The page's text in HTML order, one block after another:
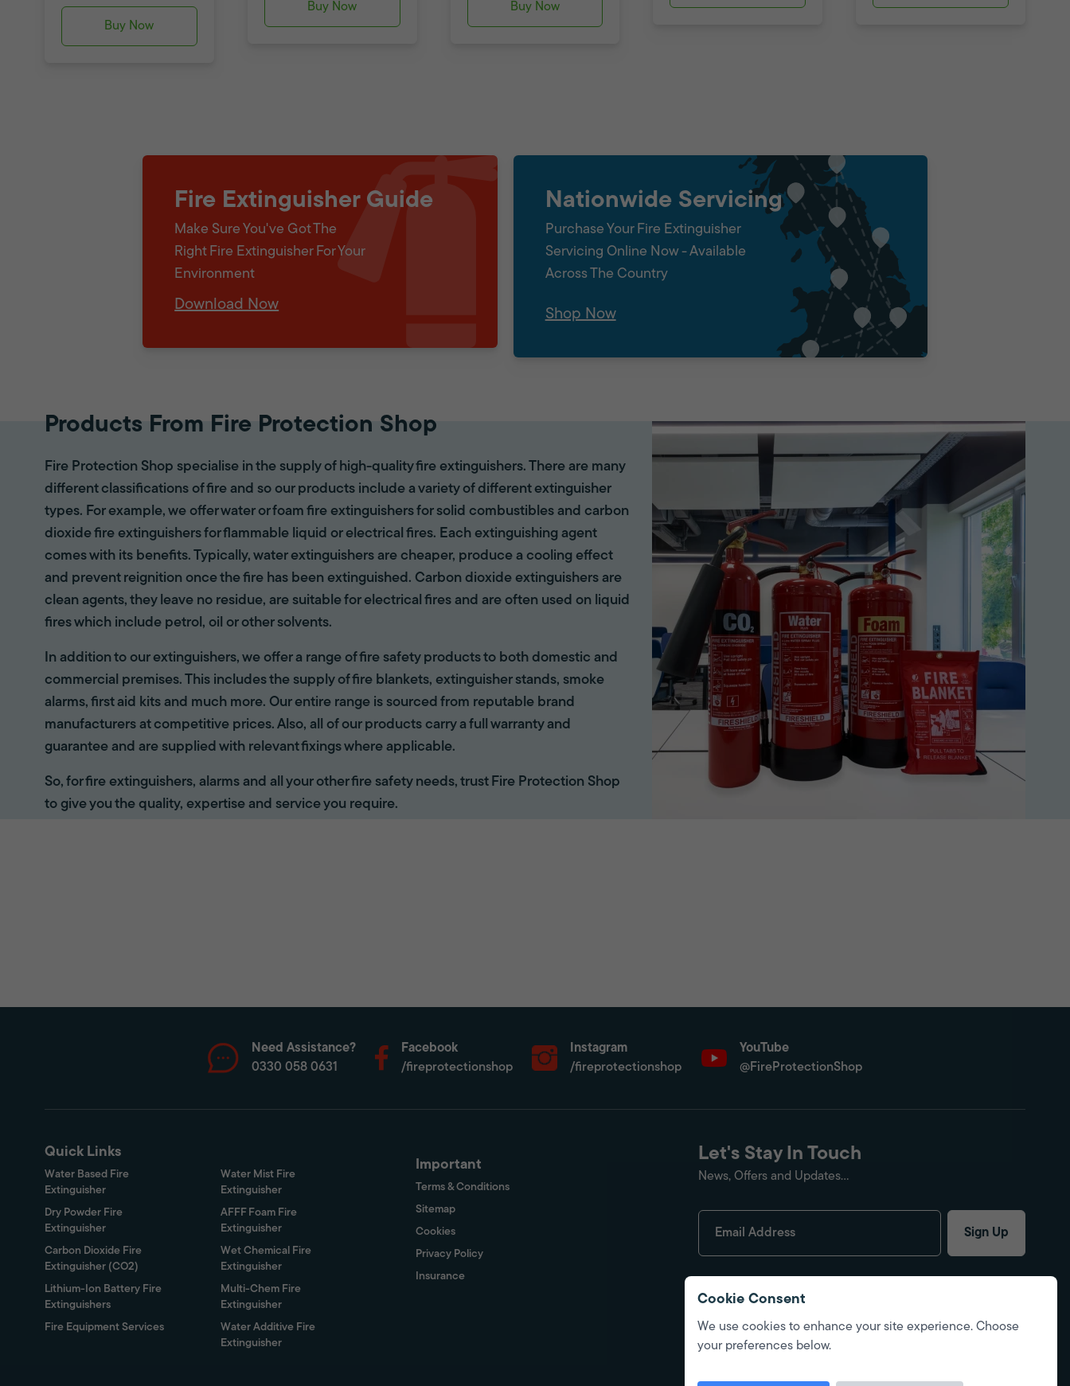
Buy Now
Buy Now Buy Now
Fire Extinguisher Guide
Make Sure You've Got The
Right Fire Extinguisher For Your
Environment
Download Now
Nationwide Servicing
Purchase Your Fire Extinguisher
Servicing Online Now - Available
Across The Country
Shop Now
Products From Fire Protection Shop
Fire Protection Shop specialise in the supply of high-quality fire extinguishers. There are many
different classifications of fire and so our products include a variety of different extinguisher
types. For example, we offer water or foam fire extinguishers for solid combustibles and carbon
dioxide fire extinguishers for flammable liquid or electrical fires. Each extinguishing agent
comes with its benefits. Typically, water extinguishers are cheaper, produce a cooling effect
and prevent reignition once the fire has been extinguished. Carbon dioxide extinguishers are
clean agents, they leave no residue, are suitable for electrical fires and are often used on liquid
fires which include petrol, oil or other solvents.
In addition to our extinguishers, we offer a range of fire safety products to both domestic and
commercial premises. This includes the supply of fire blankets, extinguisher stands, smoke
alarms, first aid kits and much more. Our entire range is sourced from reputable brand
manufacturers at competitive prices. Also, all of our products carry a full warranty and
guarantee and are supplied with relevant fixings where applicable.
So, for fire extinguishers, alarms and all your other fire safety needs, trust Fire Protection Shop
to give you the quality, expertise and service you require.
Need Assistance?
0330 058 0631
Facebook
/fireprotectionshop
Instagram
/fireprotectionshop
YouTube
@FireProtectionShop
Quick Links
Water Based Fire
Extinguisher
Water Mist Fire
Extinguisher
Dry Powder Fire
Extinguisher
AFFF Foam Fire
Extinguisher
Carbon Dioxide Fire
Extinguisher (CO2)
Wet Chemical Fire
Extinguisher
Lithium-Ion Battery Fire
Extinguishers
Multi-Chem Fire
Extinguisher
Fire Equipment Services
Water Additive Fire
Extinguisher
Important
Terms & Conditions
Sitemap
Cookies
Privacy Policy
Insurance
Let's Stay In Touch
News, Offers and Updates...
Sign Up
Cookie Consent
We use cookies to enhance your site experience. Choose
your preferences below.